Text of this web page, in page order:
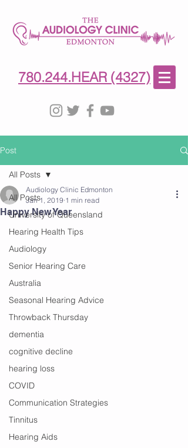
780.244.HEAR (4327)
Post
All Posts
University of Queensland
Hearing Health Tips
Audiology
Senior Hearing Care
Australia
Seasonal Hearing Advice
Throwback Thursday
dementia
cognitive decline
hearing loss
COVID
Communication Strategies
Tinnitus
Hearing Aids
All Posts
Happy New Year
Audiology Clinic Edmonton
Jan 1, 2019 1 min read